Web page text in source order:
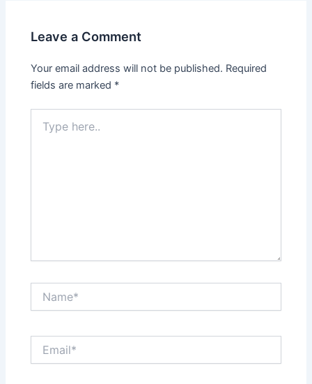
Leave a Comment
Your email address will not be published. Required
fields are marked *
here..